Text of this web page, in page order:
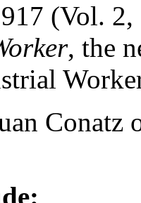
(Vol.
, the
Conatz